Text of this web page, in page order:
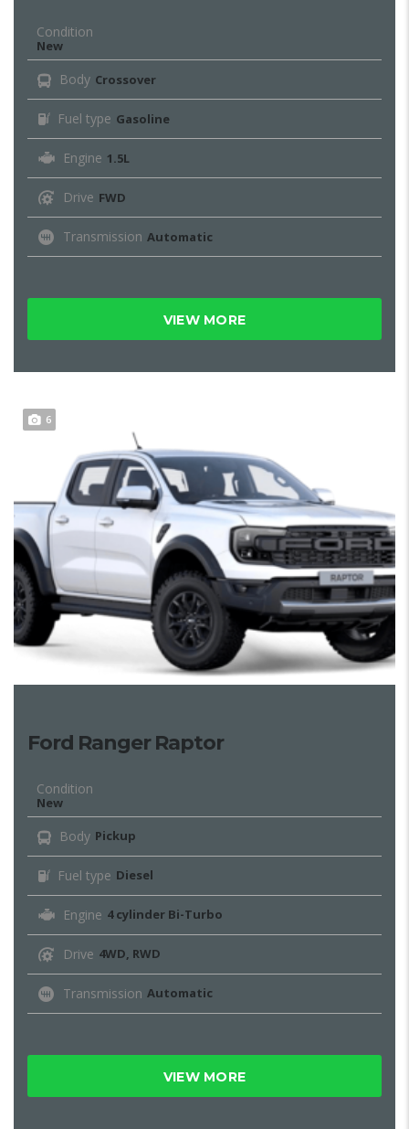
Condition
New
Body Crossover
Fuel type Gasoline
Engine 1.5L
Drive FWD
Transmission Automatic
VIEW MORE
6
Ford Ranger Raptor
Condition
New
Body Pickup
Fuel type Diesel
Engine 4 cylinder Bi-Turbo
Drive 4WD, RWD
Transmission Automatic
VIEW MORE